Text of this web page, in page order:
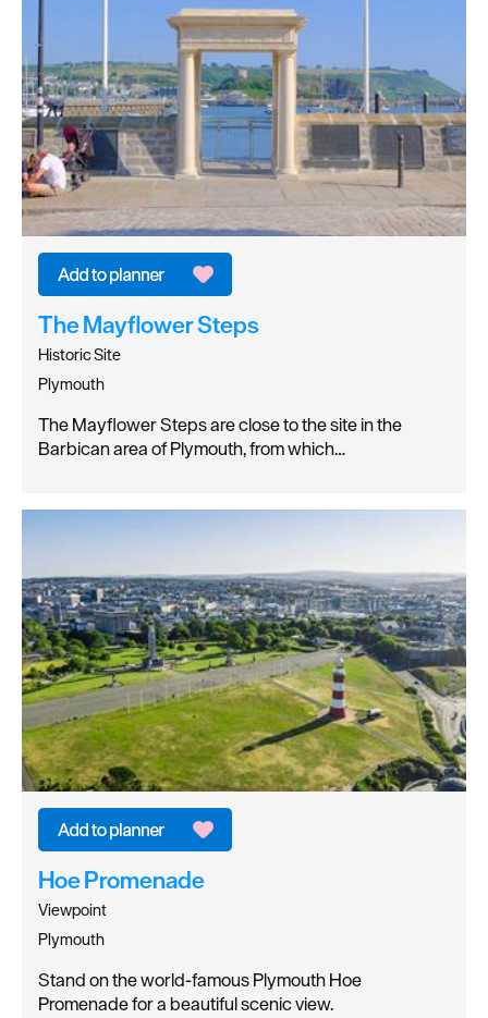
The Mayflower Steps
Historic Site
Plymouth
The Mayflower Steps are close to the site in the
Barbican area of Plymouth, from which…
Hoe Promenade
Viewpoint
Plymouth
Stand on the world-famous Plymouth Hoe
Promenade for a beautiful scenic view.